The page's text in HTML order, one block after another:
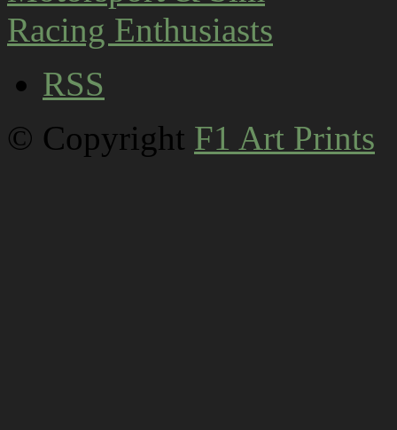
RSS
© Copyright F1 Art Prints